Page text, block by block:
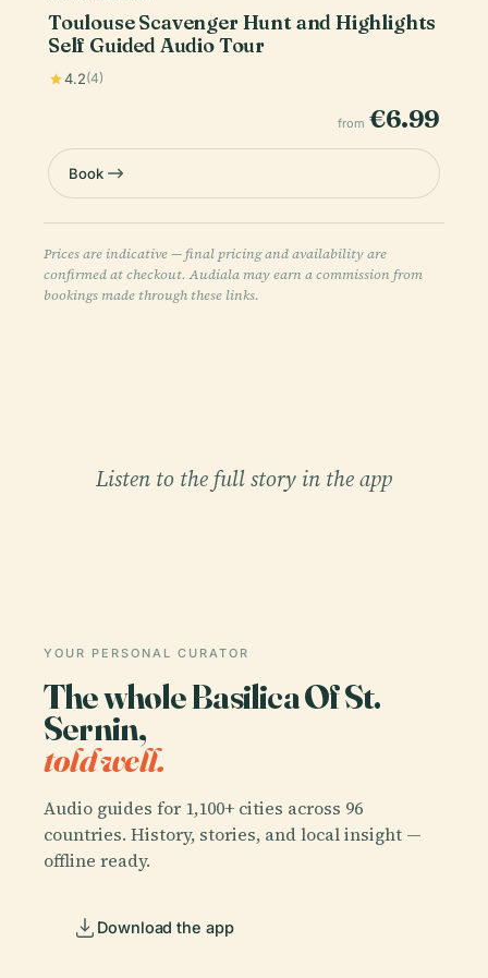
Toulouse Scavenger Hunt and Highlights
Self Guided Audio Tour
4.2(4)
from €6.99
Book
Prices are indicative — final pricing and availability are
confirmed at checkout. Audiala may earn a commission from
bookings made through these links.
Listen to the full story in the app
YOUR PERSONAL CURATOR
The whole Basilica Of St.
Sernin,
told well.
Audio guides for 1,100+ cities across 96
countries. History, stories, and local insight —
offline ready.
Download the app